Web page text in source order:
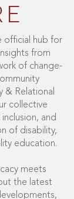
official hub for
from
of change-
& Relational
collective
and
of disability,
education.
meets
the latest